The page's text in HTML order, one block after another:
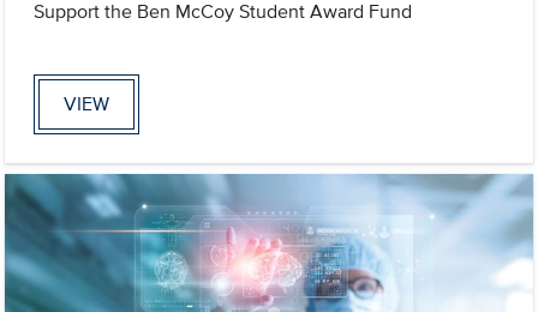
Support the Ben McCoy Student Award Fund
VIEW